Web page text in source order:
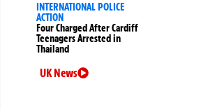
INTERNATIONAL POLICE
ACTION
Four Charged After Cardiff
Teenagers Arrested in
Thailand
UK News